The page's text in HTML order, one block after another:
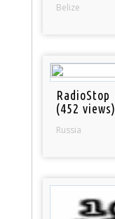
Belize
RadioStop
(452 views)
Russia